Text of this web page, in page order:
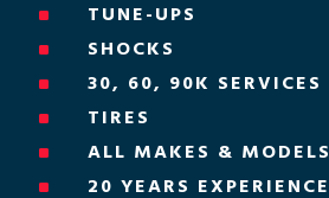
^ TUNE-UPS
^ SHOCKS
^ 30, 60, 90K SERVICES
^ TIRES
^ ALL MAKES & MODELS
^ 20 YEARS EXPERIENCE